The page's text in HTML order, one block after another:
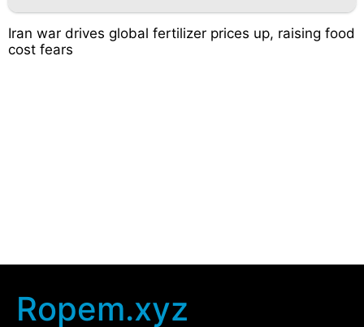
Iran war drives global fertilizer prices up, raising food
cost fears
Ropem.xyz